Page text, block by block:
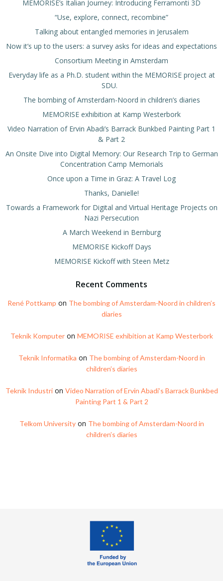
MEMORISE’s Italian Journey: Introducing Ferramonti 3D
“Use, explore, connect, recombine”
Talking about entangled memories in Jerusalem
Now it’s up to the users: a survey asks for ideas and expectations
Consortium Meeting in Amsterdam
Everyday life as a Ph.D. student within the MEMORISE project at
SDU.
The bombing of Amsterdam-Noord in children’s diaries
MEMORISE exhibition at Kamp Westerbork
Video Narration of Ervin Abadi’s Barrack Bunkbed Painting Part 1
& Part 2
An Onsite Dive into Digital Memory: Our Research Trip to German
Concentration Camp Memorials
Once upon a Time in Graz: A Travel Log
Thanks, Danielle!
Towards a Framework for Digital and Virtual Heritage Projects on
Nazi Persecution
A March Weekend in Bernburg
MEMORISE Kickoff Days
MEMORISE Kickoff with Steen Metz
Recent Comments
René Pottkamp on The bombing of Amsterdam-Noord in children’s
diaries
Teknik Komputeron MEMORISE exhibition at Kamp Westerbork
Teknik Informatika on The bombing of Amsterdam-Noord in
children’s diaries
Teknik Industrion Video Narration of Ervin Abadi’s Barrack Bunkbed
Painting Part 1 & Part 2
Telkom Universityon The bombing of Amsterdam-Noord in
children’s diaries